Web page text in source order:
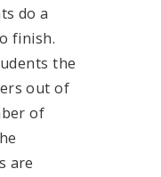
do a
finish.
the
out of
of
are